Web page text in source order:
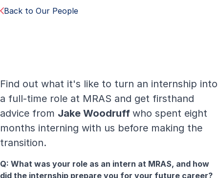
Back to Our People
Find out what it's like to turn an internship into
a full-time role at MRAS and get firsthand
advice from Jake Woodruff who spent eight
months interning with us before making the
transition.
Q: What was your role as an intern at MRAS, and how
did the internship prepare you for your future career?